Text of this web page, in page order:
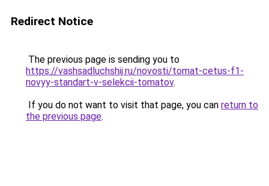
Redirect Notice
The previous page is sending you to
https://vashsadluchshij.ru/novosti/tomat-cetus-f1-
novyy-standart-v-selekcii-tomatov.
If you do not want to visit that page, you can return to
the previous page.